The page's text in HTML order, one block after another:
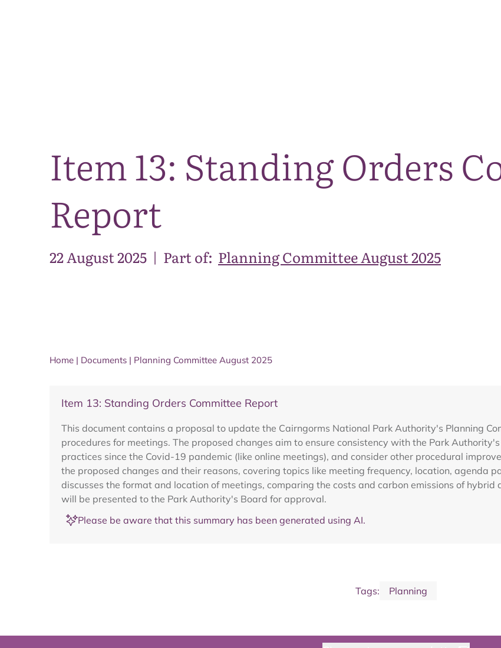
Item 13: Standing Orders
Report
22 August 2025 | Part of: Planning Committee August 2025
Home | Documents | Planning Committee August 2025
Item 13: Standing Orders Committee Report
This document contains a proposal to update the Cairngorms National Park Authority's Planning
procedures for meetings. The proposed changes aim to ensure consistency with the Park
practices since the Covid-19 pandemic (like online meetings), and consider other procedural
the proposed changes and their reasons, covering topics like meeting frequency, location, agenda
discusses the format and location of meetings, comparing the costs and carbon emissions of
will be presented to the Park Authority's Board for approval.
Please be aware that this summary has been generated using AI.
Tags: Planning